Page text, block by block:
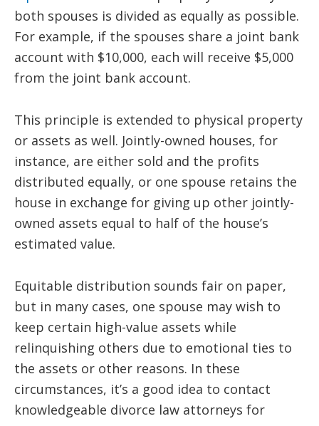
both spouses is divided as equally as possible.
For example, if the spouses share a joint bank
account with $10,000, each will receive $5,000
from the joint bank account.
This principle is extended to physical property
or assets as well. Jointly-owned houses, for
instance, are either sold and the profits
distributed equally, or one spouse retains the
house in exchange for giving up other jointly-
owned assets equal to half of the house’s
estimated value.
Equitable distribution sounds fair on paper,
but in many cases, one spouse may wish to
keep certain high-value assets while
relinquishing others due to emotional ties to
the assets or other reasons. In these
circumstances, it’s a good idea to contact
knowledgeable divorce law attorneys for